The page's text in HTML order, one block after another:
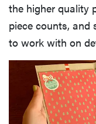
the higher quality
piece counts, and
to work with on